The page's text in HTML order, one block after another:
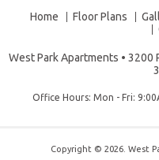
Home Floor Plans
West Park Apartments • 3200
Office Hours: Mon - Fri:
Copyright © 2026. West